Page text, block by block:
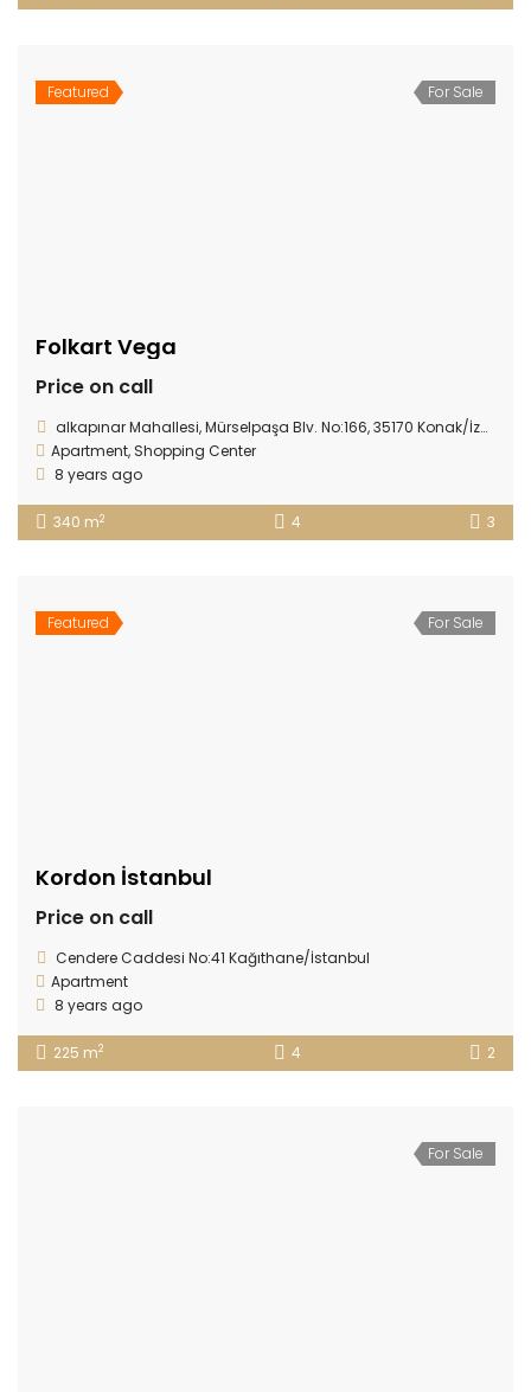
Featured For Sale
Folkart Vega
Price on call
alkapınar Mahallesi, Mürselpaşa Blv. No:166, 35170 Konak/İzmir
Apartment, Shopping Center
8 years ago
340 m2 4 3
Featured For Sale
Kordon İstanbul
Price on call
Cendere Caddesi No:41 Kağıthane/İstanbul
Apartment
8 years ago
225 m2 4 2
For Sale